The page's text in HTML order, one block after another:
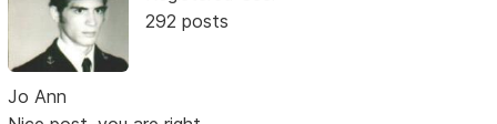
292 posts
Jo Ann